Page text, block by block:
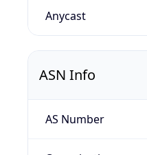
Anycast
ASN Info
AS Number